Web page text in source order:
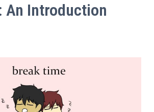
An Introduction